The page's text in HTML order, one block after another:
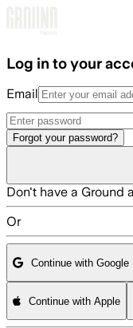
Log in to your
Email
Forgot your password?
Don't have a Ground
Or
Continue with Google
Continue with Apple